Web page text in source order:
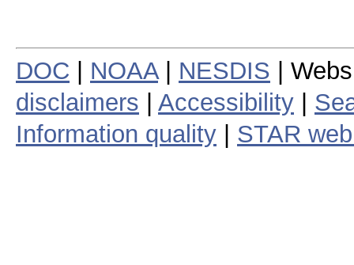
DOC NOAA| NESDIS |
disclaimers
Accessibility
Information quality
STAR